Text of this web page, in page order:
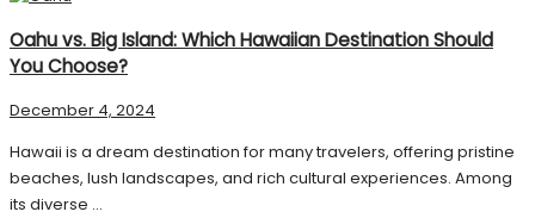
Oahu vs. Big Island: Which Hawaiian Destination Should
You Choose?
December 4, 2024
Hawaii is a dream destination for many travelers, offering pristine
beaches, lush landscapes, and rich cultural experiences. Among
its diverse ...